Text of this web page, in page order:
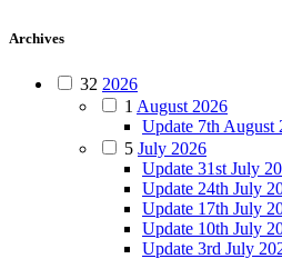
Archives
32 2026
1 August 2026
Update 7th August
5 July 2026
Update 31st July
Update 24th July
Update 17th July
Update 10th July
Update 3rd July